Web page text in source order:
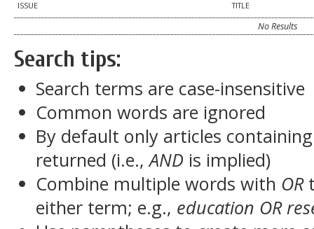
ISSUE TITLE
No Results
Search tips:
Search terms are case-insensitive
Common words are ignored
By default only articles
returned (i.e.,AND is implied)
Combine multiple words with OR
either term; e.g., education OR